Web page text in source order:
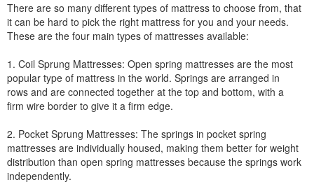
There are so many different types of mattress to choose from, that
it can be hard to pick the right mattress for you and your needs.
These are the four main types of mattresses available:
1. Coil Sprung Mattresses: Open spring mattresses are the most
popular type of mattress in the world. Springs are arranged in
rows and are connected together at the top and bottom, with a
firm wire border to give it a firm edge.
2. Pocket Sprung Mattresses: The springs in pocket spring
mattresses are individually housed, making them better for weight
distribution than open spring mattresses because the springs work
independently.